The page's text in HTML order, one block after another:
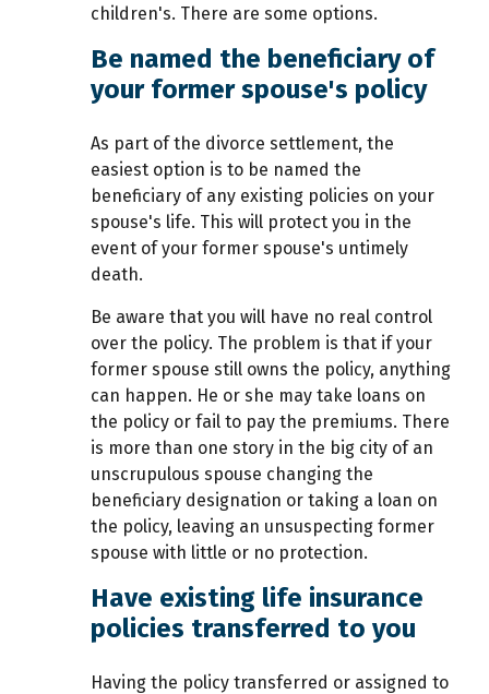
children's. There are some options.
Be named the beneficiary of
your former spouse's policy
As part of the divorce settlement, the
easiest option is to be named the
beneficiary of any existing policies on your
spouse's life. This will protect you in the
event of your former spouse's untimely
death.
Be aware that you will have no real control
over the policy. The problem is that if your
former spouse still owns the policy, anything
can happen. He or she may take loans on
the policy or fail to pay the premiums. There
is more than one story in the big city of an
unscrupulous spouse changing the
beneficiary designation or taking a loan on
the policy, leaving an unsuspecting former
spouse with little or no protection.
Have existing life insurance
policies transferred to you
Having the policy transferred or assigned to